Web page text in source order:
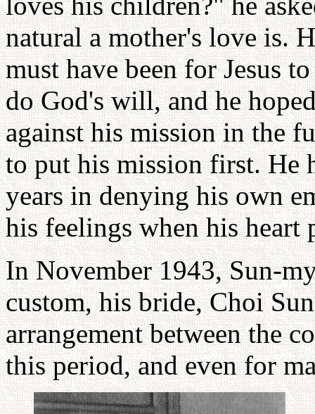
natural a mother's love is.
must have been for Jesus
do God's will, and he
against his mission in the
to put his mission first. He
years in denying his own
his feelings when his
In November 1943, Sun-
custom, his bride, Choi
arrangement between the
this period, and even for